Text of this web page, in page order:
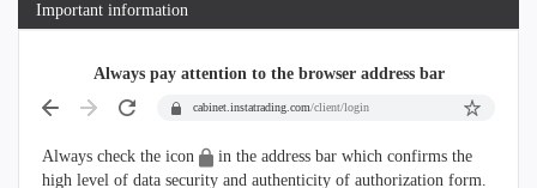
Important information
Always pay attention to the browser address bar
cabinet.instatrading.com/client/login
Always check the icon
in the address bar which confirms the
high level of data security and authenticity of authorization form.